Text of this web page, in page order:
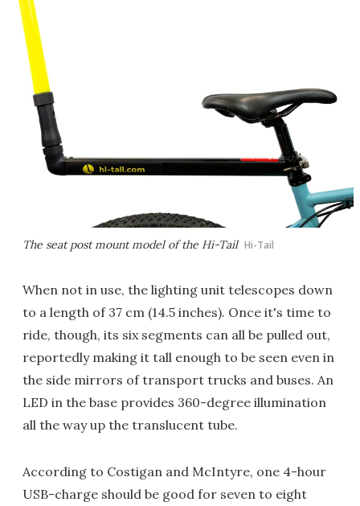
The seat post mount model of the Hi-Tail Hi-Tail
When not in use, the lighting unit telescopes down
to a length of 37 cm (14.5 inches). Once it's time to
ride, though, its six segments can all be pulled out,
reportedly making it tall enough to be seen even in
the side mirrors of transport trucks and buses. An
LED in the base provides 360-degree illumination
all the way up the translucent tube.
According to Costigan and McIntyre, one 4-hour
USB-charge should be good for seven to eight